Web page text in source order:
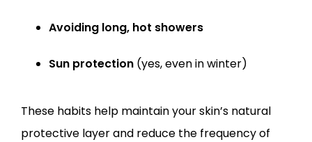
Avoiding long, hot showers
Sun protection (yes, even in winter)
These habits help maintain your skin’s natural
protective layer and reduce the frequency of